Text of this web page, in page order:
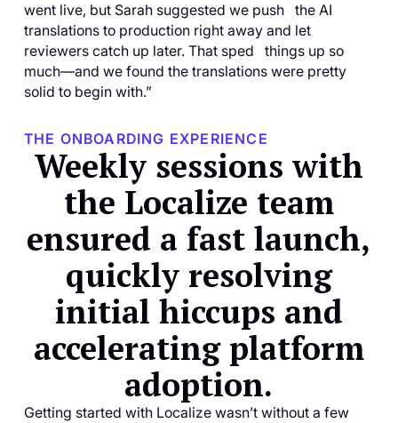
went live, but Sarah suggested we push the AI
translations to production right away and let
reviewers catch up later. That sped things up so
much—and we found the translations were pretty
solid to begin with.”
THE ONBOARDING EXPERIENCE
Weekly sessions with
the Localize team
ensured a fast launch,
quickly resolving
initial hiccups and
accelerating platform
adoption.
Getting started with Localize wasn’t without a few